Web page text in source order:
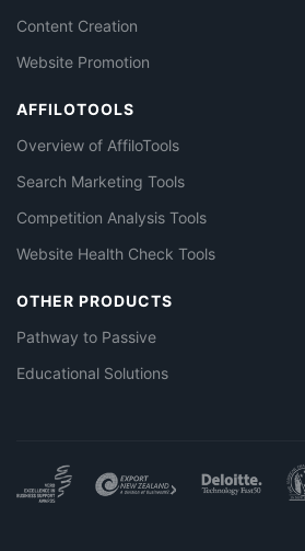
Content Creation
Website Promotion
AFFILOTOOLS
Overview of AffiloTools
Search Marketing Tools
Competition Analysis Tools
Website Health Check Tools
OTHER PRODUCTS
Pathway to Passive
Educational Solutions